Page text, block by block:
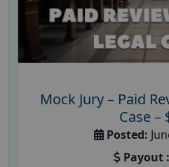
Mock Jury – Paid
Case –
Posted:
Payout :